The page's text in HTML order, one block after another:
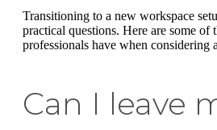
Transitioning to a new workspace
practical questions. Here are some of
professionals have when considering
Can I leave